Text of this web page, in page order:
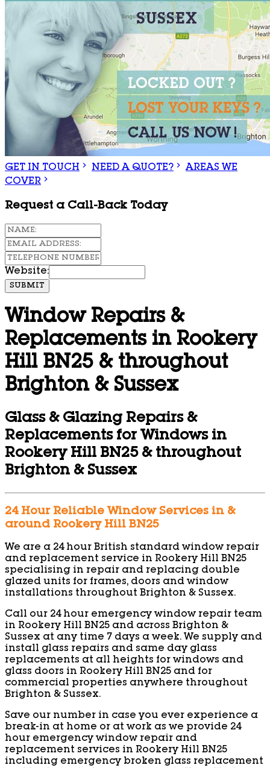
GET IN TOUCH NEED A QUOTE?
AREAS WE
COVER
Request a Call-Back Today
Website:
SUBMIT
Window Repairs &
Replacements in Rookery
Hill BN25 & throughout
Brighton & Sussex
Glass & Glazing Repairs &
Replacements for Windows in
Rookery Hill BN25 & throughout
Brighton & Sussex
24 Hour Reliable Window Services in &
around Rookery Hill BN25
We are a 24 hour British standard window repair
and replacement service in Rookery Hill BN25
specialising in repair and replacing double
glazed units for frames, doors and window
installations throughout Brighton & Sussex.
Call our 24 hour emergency window repair team
in Rookery Hill BN25 and across Brighton &
Sussex at any time 7 days a week. We supply and
install glass repairs and same day glass
replacements at all heights for windows and
glass doors in Rookery Hill BN25 and for
commercial properties anywhere throughout
Brighton & Sussex.
Save our number in case you ever experience a
break-in at home or at work as we provide 24
hour emergency window repair and
replacement services in Rookery Hill BN25
including emergency broken glass replacement